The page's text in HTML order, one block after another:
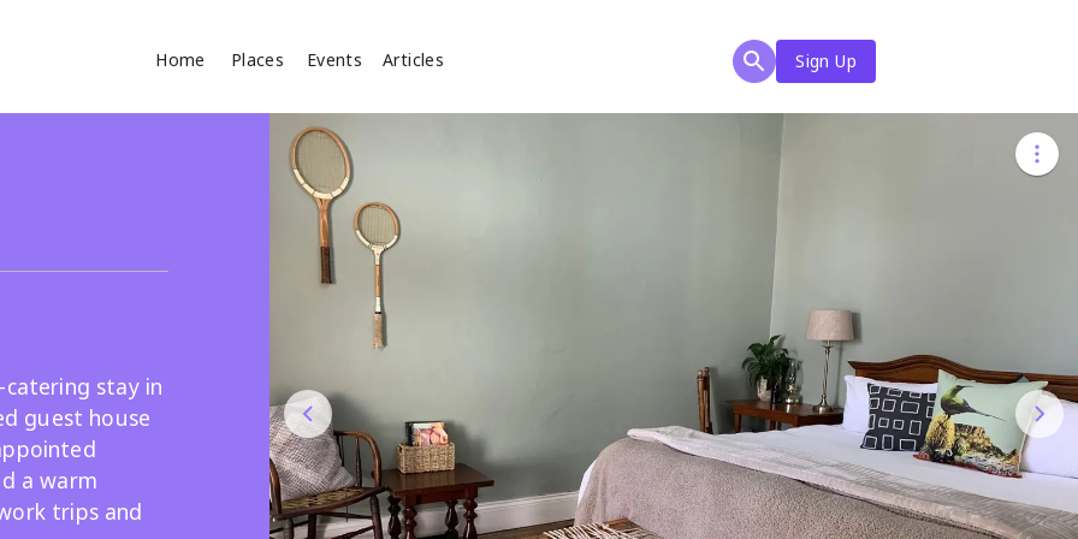
Home Places Events Articles
Sign Up
Search
stay in
guest house
a warm
trips and